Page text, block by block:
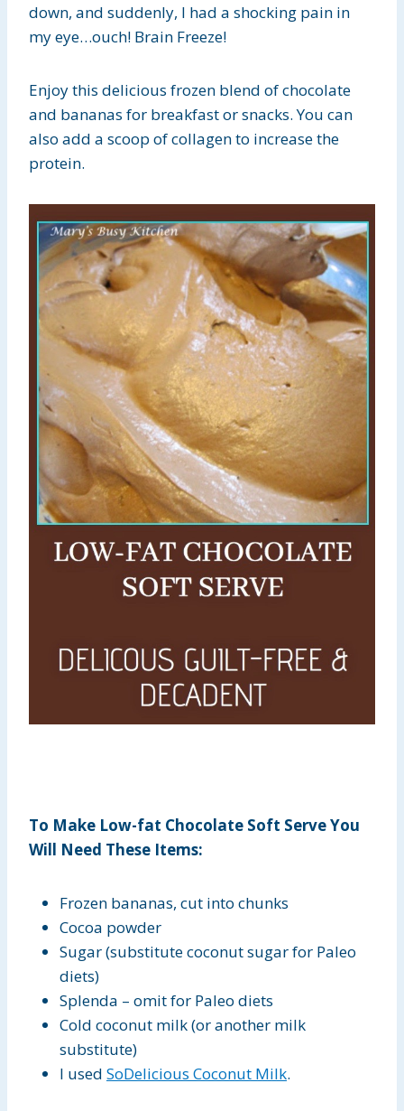
down, and suddenly, I had a shocking pain in
my eye…ouch! Brain Freeze!
Enjoy this delicious frozen blend of chocolate
and bananas for breakfast or snacks. You can
also add a scoop of collagen to increase the
protein.
To Make Low-fat Chocolate Soft Serve You
Will Need These Items:
Frozen bananas, cut into chunks
Cocoa powder
Sugar (substitute coconut sugar for Paleo
diets)
Splenda – omit for Paleo diets
Cold coconut milk (or another milk
substitute)
I used SoDelicious Coconut Milk.